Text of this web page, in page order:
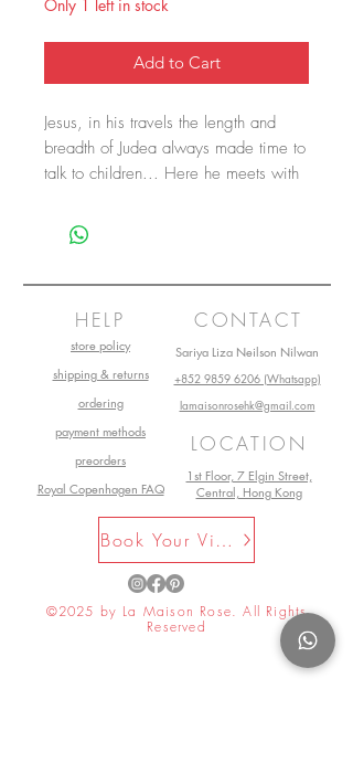
Only 1 left in stock
Add to Cart
Jesus, in his travels the length and
breadth of Judea always made time to
talk to children... Here he meets with
HELP
store policy
shipping & returns
ordering
payment methods
preorders
Royal Copenhagen FAQ
CONTACT
Sariya Liza Neilson Nilwan
+852 9859 6206 (Whatsapp)
lamaisonrosehk@gmail.com
LOCATION
1st Floor, 7 Elgin Street,
Central, Hong Kong
Book Your Visit Now
©2025 by La Maison Rose. All Rights
Reserved